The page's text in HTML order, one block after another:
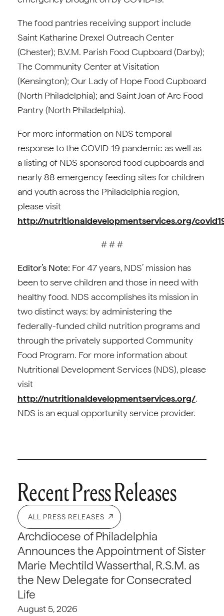
The food pantries receiving support include
Saint Katharine Drexel Outreach Center
(Chester); B.V.M. Parish Food Cupboard (Darby);
The Community Center at Visitation
(Kensington); Our Lady of Hope Food Cupboard
(North Philadelphia); and Saint Joan of Arc Food
Pantry (North Philadelphia).
For more information on NDS temporal
response to the COVID-19 pandemic as well as
a listing of NDS sponsored food cupboards and
nearly 88 emergency feeding sites for children
and youth across the Philadelphia region,
please visit
http://nutritionaldevelopmentservices.org/
# # #
Editor’s Note: For 47 years, NDS’ mission has
been to serve children and those in need with
healthy food. NDS accomplishes its mission in
two distinct ways: by administering the
federally-funded child nutrition programs and
through the privately supported Community
Food Program. For more information about
Nutritional Development Services (NDS), please
visit
http://nutritionaldevelopmentservices.org/.
NDS is an equal opportunity service provider.
Recent Press Releases
ALL PRESS RELEASES
Archdiocese of Philadelphia
Announces the Appointment of Sister
Marie Mechtild Wasserthal, R.S.M. as
the New Delegate for Consecrated
Life
August 5, 2026